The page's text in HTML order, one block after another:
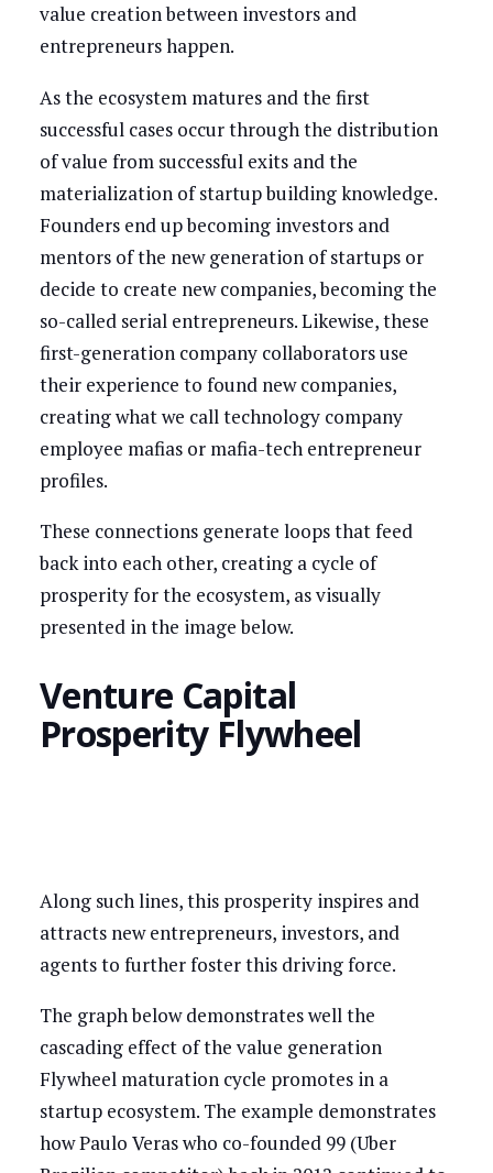
value creation between investors and
entrepreneurs happen.
As the ecosystem matures and the first
successful cases occur through the distribution
of value from successful exits and the
materialization of startup building knowledge.
Founders end up becoming investors and
mentors of the new generation of startups or
decide to create new companies, becoming the
so-called serial entrepreneurs. Likewise, these
first-generation company collaborators use
their experience to found new companies,
creating what we call technology company
employee mafias or mafia-tech entrepreneur
profiles.
These connections generate loops that feed
back into each other, creating a cycle of
prosperity for the ecosystem, as visually
presented in the image below.
Venture Capital
Prosperity Flywheel
Along such lines, this prosperity inspires and
attracts new entrepreneurs, investors, and
agents to further foster this driving force.
The graph below demonstrates well the
cascading effect of the value generation
Flywheel maturation cycle promotes in a
startup ecosystem. The example demonstrates
how Paulo Veras who co-founded 99 (Uber